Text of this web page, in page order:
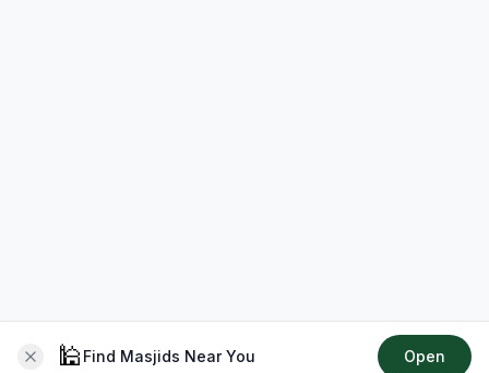
🕌 Find Masjids Near You Open